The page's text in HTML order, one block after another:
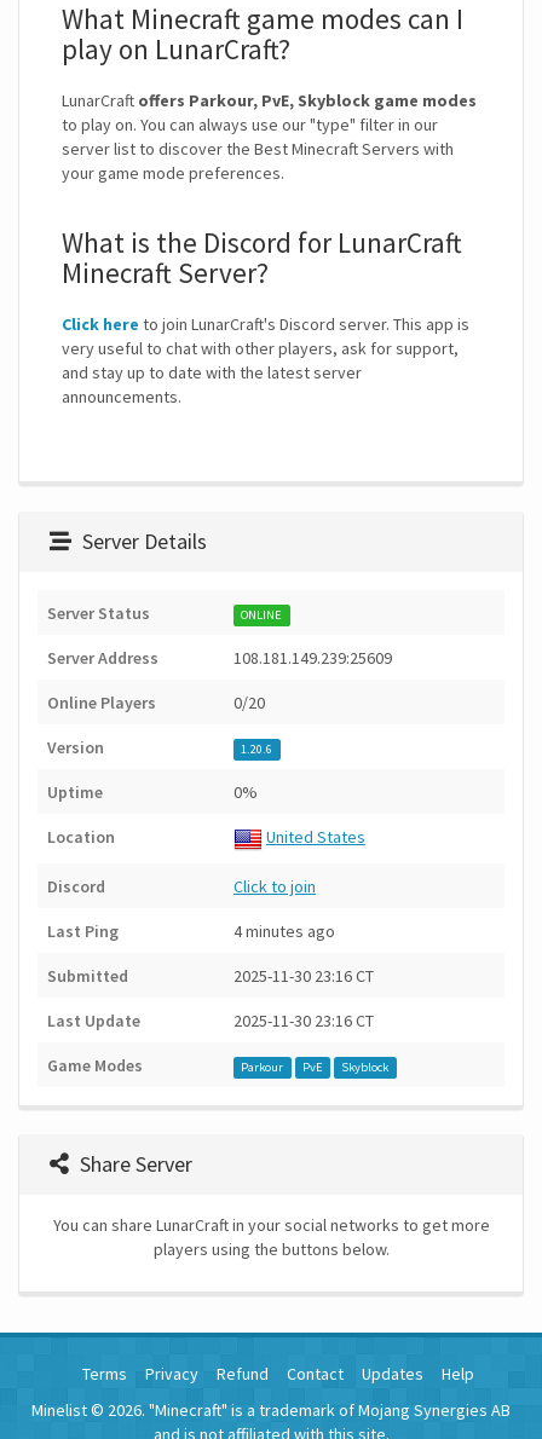
What Minecraft game modes can I
play on LunarCraft?
LunarCraft offers Parkour, PvE, Skyblock game modes
to play on. You can always use our "type" filter in our
server list to discover the Best Minecraft Servers with
your game mode preferences.
What is the Discord for LunarCraft
Minecraft Server?
Click here to join LunarCraft's Discord server. This app is
very useful to chat with other players, ask for support,
and stay up to date with the latest server
announcements.
Server Details
Server Status ONLINE
Server Address 108.181.149.239:25609
Online Players 0/20
Version 1.20.6
Uptime 0%
Location United States
Discord Click to join
Last Ping 4 minutes ago
Submitted 2025-11-30 23:16 CT
Last Update 2025-11-30 23:16 CT
Game Modes Parkour PvE Skyblock
Share Server
You can share LunarCraft in your social networks to get more
players using the buttons below.
Terms Privacy Refund Contact Updates
Help
Minelist © 2026. "Minecraft" is a trademark of Mojang Synergies AB
and is not affiliated with this site.